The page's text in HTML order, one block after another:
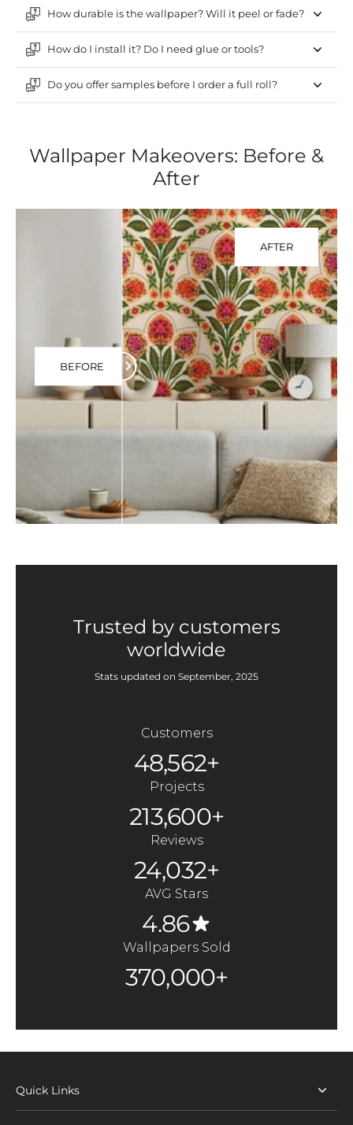
How durable is the wallpaper? Will it peel or fade?
How do I install it? Do I need glue or tools?
Do you offer samples before I order a full roll?
Wallpaper Makeovers: Before &
After
AFTER
BEFORE
Trusted by customers
worldwide
Stats updated on September, 2025
Customers
48,562+
Projects
213,600+
Reviews
24,032+
AVG Stars
4.86
Wallpapers Sold
370,000+
Quick Links